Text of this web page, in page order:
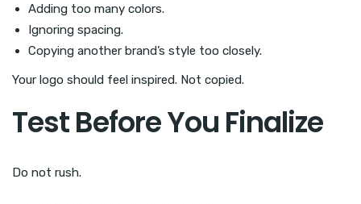
Adding too many colors.
Ignoring spacing.
Copying another brand’s style too closely.
Your logo should feel inspired. Not copied.
Test Before You Finalize
Do not rush.